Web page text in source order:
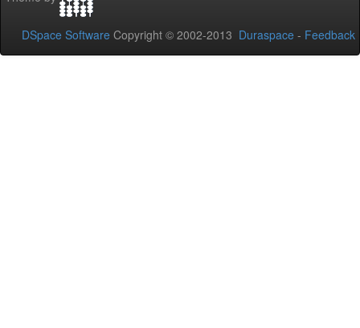
DSpace Software Copyright © 2002-2013 Duraspace - Feedback